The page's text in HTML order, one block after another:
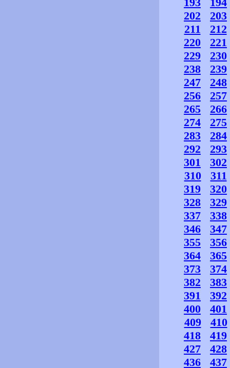
202
203
211
212
220
221
229
230
238
239
247
248
256
257
265
266
274
275
283
284
292
293
301
302
310
311
319
320
328
329
337
338
346
347
355
356
364
365
373
374
382
383
391
392
400
401
409
410
418
419
427
428
436
437